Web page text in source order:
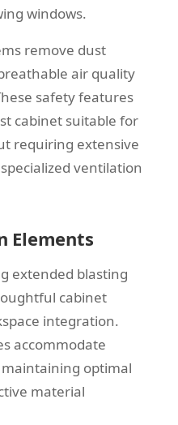
windows.
remove dust
air quality
safety features
cabinet suitable for
requiring extensive
ventilation
Elements
extended blasting
cabinet
integration.
accommodate
optimal
material